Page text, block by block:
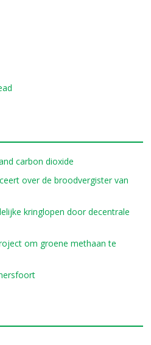
carbon dioxide
over de broodvergister van
kringlopen door decentrale
om groene methaan te